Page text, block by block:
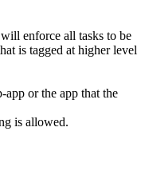
enforce all tasks to be
is tagged at higher level
or the app that the
is allowed.